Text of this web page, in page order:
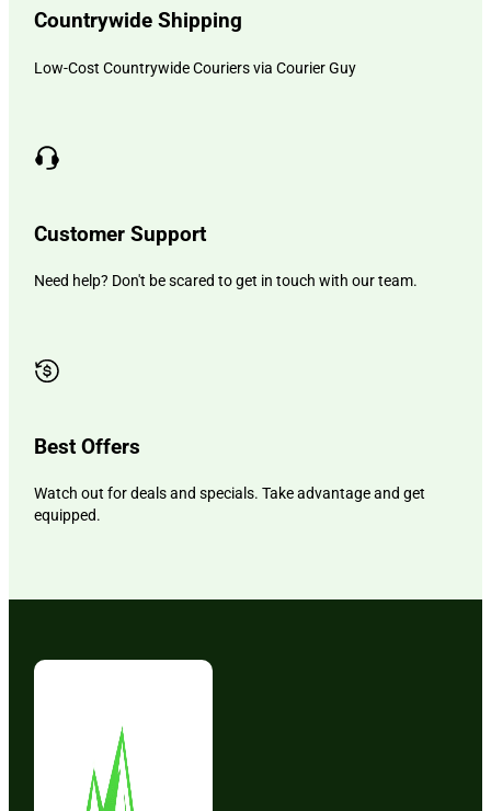
Countrywide Shipping
Low-Cost Countrywide Couriers via Courier Guy
Customer Support
Need help? Don't be scared to get in touch with our team.
Best Offers
Watch out for deals and specials. Take advantage and get
equipped.